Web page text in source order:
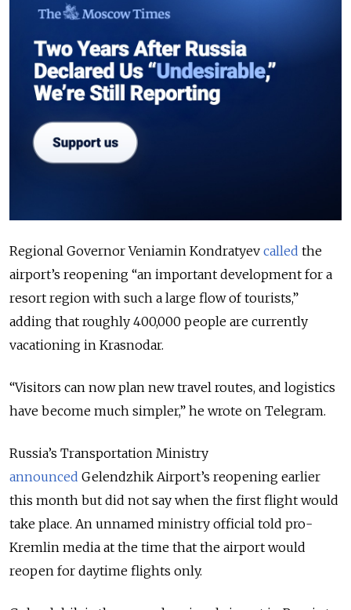
Regional Governor Veniamin Kondratyev called the
airport’s reopening “an important development for a
resort region with such a large flow of tourists,”
adding that roughly 400,000 people are currently
vacationing in Krasnodar.
“Visitors can now plan new travel routes, and logistics
have become much simpler,” he wrote on Telegram.
Russia’s Transportation Ministry
announced Gelendzhik Airport’s reopening earlier
this month but did not say when the first flight would
take place. An unnamed ministry official told pro-
Kremlin media at the time that the airport would
reopen for daytime flights only.